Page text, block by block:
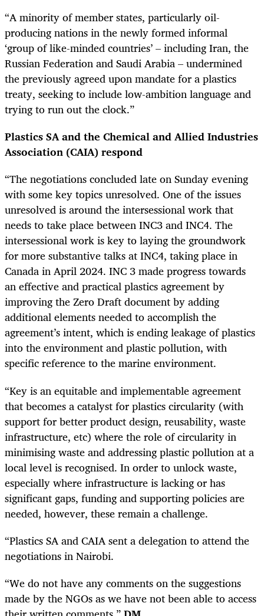
“A minority of member states, particularly oil-
producing nations in the newly formed informal
‘group of like-minded countries’ – including Iran, the
Russian Federation and Saudi Arabia – undermined
the previously agreed upon mandate for a plastics
treaty, seeking to include low-ambition language and
trying to run out the clock.”
Plastics SA and the Chemical and Allied Industries
Association (CAIA) respond
“The negotiations concluded late on Sunday evening
with some key topics unresolved. One of the issues
unresolved is around the intersessional work that
needs to take place between INC3 and INC4. The
intersessional work is key to laying the groundwork
for more substantive talks at INC4, taking place in
Canada in April 2024. INC 3 made progress towards
an effective and practical plastics agreement by
improving the Zero Draft document by adding
additional elements needed to accomplish the
agreement’s intent, which is ending leakage of plastics
into the environment and plastic pollution, with
specific reference to the marine environment.
“Key is an equitable and implementable agreement
that becomes a catalyst for plastics circularity (with
support for better product design, reusability, waste
infrastructure, etc) where the role of circularity in
minimising waste and addressing plastic pollution at a
local level is recognised. In order to unlock waste,
especially where infrastructure is lacking or has
significant gaps, funding and supporting policies are
needed, however, these remain a challenge.
“Plastics SA and CAIA sent a delegation to attend the
negotiations in Nairobi.
“We do not have any comments on the suggestions
made by the NGOs as we have not been able to access